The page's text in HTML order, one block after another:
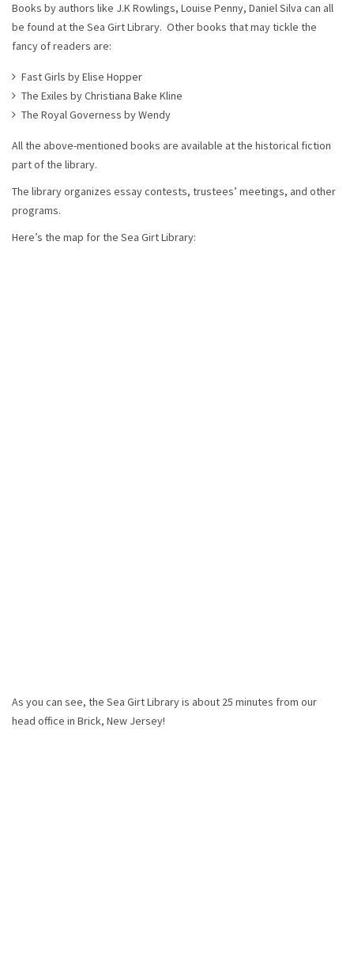
Books by authors like J.K Rowlings, Louise Penny, Daniel Silva can all
be found at the Sea Girt Library. Other books that may tickle the
fancy of readers are:
Fast Girls by Elise Hopper
The Exiles by Christiana Bake Kline
The Royal Governess by Wendy
All the above-mentioned books are available at the historical fiction
part of the library.
The library organizes essay contests, trustees’ meetings, and other
programs.
Here’s the map for the Sea Girt Library:
As you can see, the Sea Girt Library is about 25 minutes from our
head office in Brick, New Jersey!